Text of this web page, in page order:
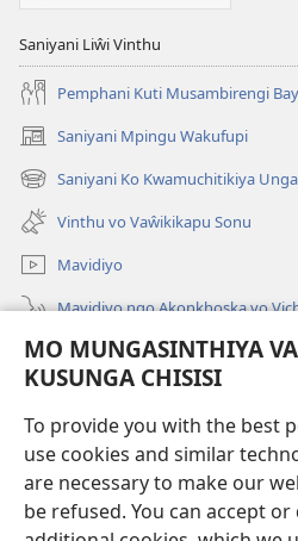
MO MUNGASINTHIYA
KUSUNGA CHISISI
To provide you with the best
use cookies and similar
are necessary to make our
be refused. You can accept
Saniyani Liŵi Vinthu
Pemphani Kuti Musambirengi
Saniyani Mpingu Wakufupi
(Lajula
Peji
Linyaki)
Saniyani Ko Kwamuchitikiya
(Lajula
Peji
Linyaki)
Vinthu vo Vaŵikikapu Sonu
Mavidiyo
Mavidiyo ngo Akonkhoska vo
Fufuzani
(Lajula
Linyaki)LAYIBULARE YA PA INTANETI
(Lajula
Peji
Linyaki)JW Hub ®